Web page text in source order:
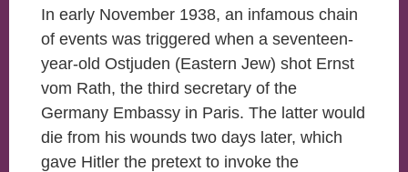
In early November 1938, an infamous chain
of events was triggered when a seventeen-
year-old Ostjuden (Eastern Jew) shot Ernst
vom Rath, the third secretary of the
Germany Embassy in Paris. The latter would
die from his wounds two days later, which
gave Hitler the pretext to invoke the